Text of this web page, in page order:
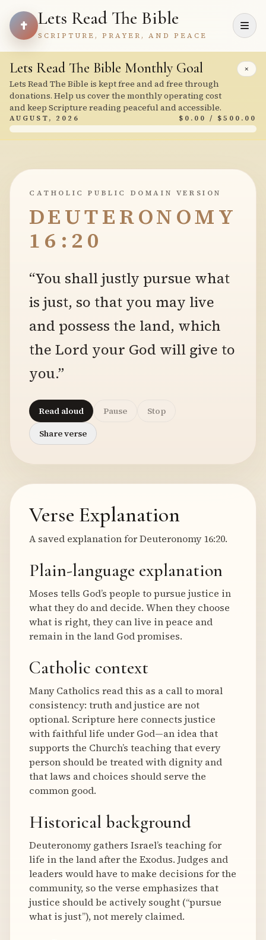
Lets Read The Bible
SCRIPTURE, PRAYER, AND PEACE
×
Lets Read The Bible Monthly Goal
Lets Read The Bible is kept free and ad free through
donations. Help us cover the monthly operating cost
and keep Scripture reading peaceful and accessible.
AUGUST, 2026 $0.00 / $500.00
CATHOLIC PUBLIC DOMAIN VERSION
DEUTERONOMY
16:20
“You shall justly pursue what
is just, so that you may live
and possess the land, which
the Lord your God will give to
you.”
Read aloud Pause
Stop
Share verse
Verse Explanation
A saved explanation for Deuteronomy 16:20.
Plain-language explanation
Moses tells God’s people to pursue justice in
what they do and decide. When they choose
what is right, they can live in peace and
remain in the land God promises.
Catholic context
Many Catholics read this as a call to moral
consistency: truth and justice are not
optional. Scripture here connects justice
with faithful life under God—an idea that
supports the Church’s teaching that every
person should be treated with dignity and
that laws and choices should serve the
common good.
Historical background
Deuteronomy gathers Israel’s teaching for
life in the land after the Exodus. Judges and
leaders would have to make decisions for the
community, so the verse emphasizes that
justice should be actively sought (“pursue
what is just”), not merely claimed.